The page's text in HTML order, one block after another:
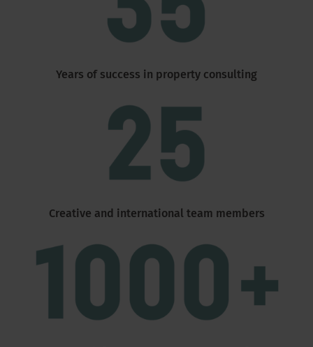
Years of success in property consulting
Creative and international team members